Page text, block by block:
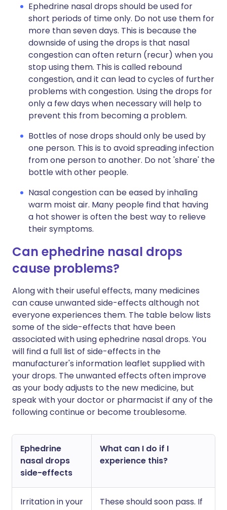
Ephedrine nasal drops should be used for
short periods of time only. Do not use them for
more than seven days. This is because the
downside of using the drops is that nasal
congestion can often return (recur) when you
stop using them. This is called rebound
congestion, and it can lead to cycles of further
problems with congestion. Using the drops for
only a few days when necessary will help to
prevent this from becoming a problem.
Bottles of nose drops should only be used by
one person. This is to avoid spreading infection
from one person to another. Do not 'share' the
bottle with other people.
Nasal congestion can be eased by inhaling
warm moist air. Many people find that having
a hot shower is often the best way to relieve
their symptoms.
Can ephedrine nasal drops
cause problems?
Along with their useful effects, many medicines
can cause unwanted side-effects although not
everyone experiences them. The table below lists
some of the side-effects that have been
associated with using ephedrine nasal drops. You
will find a full list of side-effects in the
manufacturer's information leaflet supplied with
your drops. The unwanted effects often improve
as your body adjusts to the new medicine, but
speak with your doctor or pharmacist if any of the
following continue or become troublesome.
Ephedrine
nasal drops
side-effects
What can I do if I
experience this?
Irritation in your
These should soon pass. If